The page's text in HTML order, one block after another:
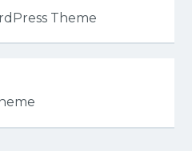
Theme